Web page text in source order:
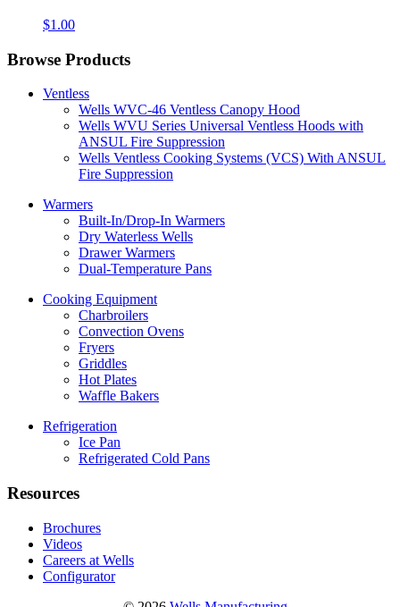
$1.00
Browse Products
Ventless
Wells WVC-46 Ventless Canopy Hood
Wells WVU Series Universal Ventless Hoods with
ANSUL Fire Suppression
Wells Ventless Cooking Systems (VCS) With ANSUL
Fire Suppression
Warmers
Built-In/Drop-In Warmers
Dry Waterless Wells
Drawer Warmers
Dual-Temperature Pans
Cooking Equipment
Charbroilers
Convection Ovens
Fryers
Griddles
Hot Plates
Waffle Bakers
Refrigeration
Ice Pan
Refrigerated Cold Pans
Resources
Brochures
Videos
Careers at Wells
Configurator